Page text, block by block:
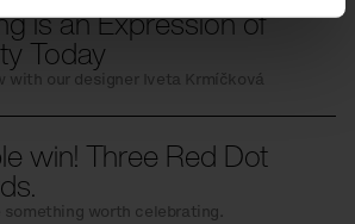
is an Expression of
Today
with our designer Iveta Krmíčková
win! Three Red Dot
something worth celebrating.